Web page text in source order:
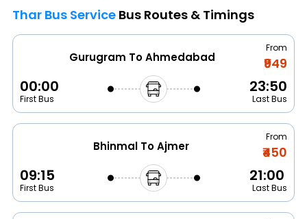
Thar Bus Service Bus Routes & Timings
Gurugram To Ahmedabad
From
₹949
00:00
First Bus
23:50
Last Bus
Bhinmal To Ajmer
From
₹450
09:15
First Bus
21:00
Last Bus